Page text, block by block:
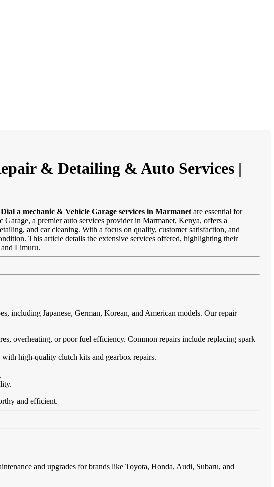
& Detailing & Auto Services |
Dial a mechanic & Vehicle Garage services in Marmanet are essential for
a premier auto services provider in Marmanet, Kenya, offers a
and car cleaning. With a focus on quality, customer satisfaction, and
This article details the extensive services offered, highlighting their
and Limuru.
including Japanese, German, Korean, and American models. Our repair
overheating, or poor fuel efficiency. Common repairs include replacing spark
with high-quality clutch kits and gearbox repairs.
and efficient.
and upgrades for brands like Toyota, Honda, Audi, Subaru, and